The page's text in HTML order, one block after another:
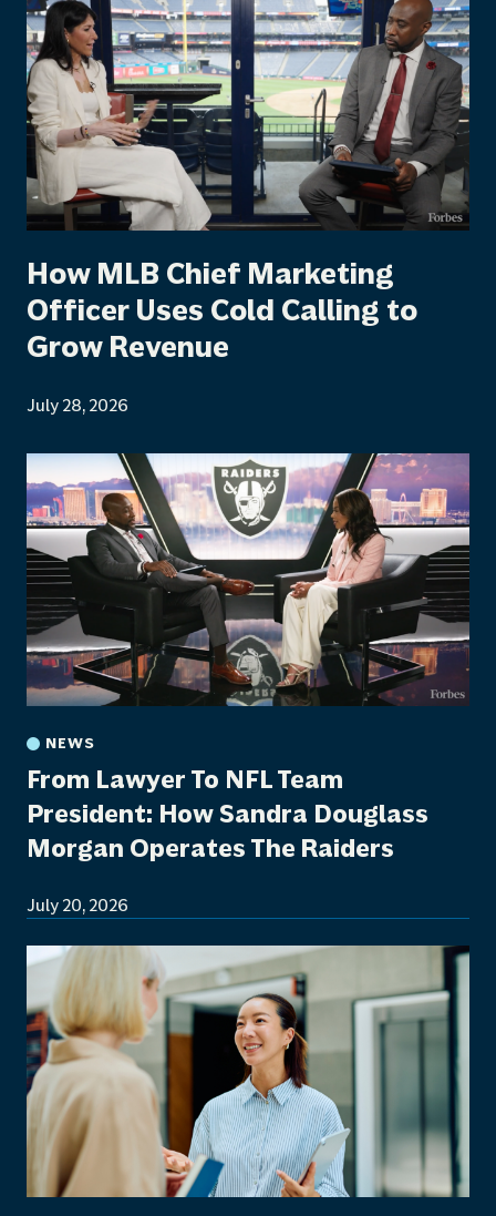
How MLB Chief Marketing
Officer Uses Cold Calling to
Grow Revenue
July 28, 2026
NEWS
From Lawyer To NFL Team
President: How Sandra Douglass
Morgan Operates The Raiders
July 20, 2026